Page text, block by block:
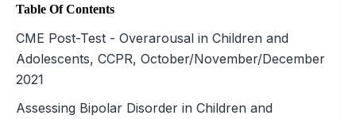
Table Of Contents
CME Post-Test - Overarousal in Children and
Adolescents, CCPR, October/November/December
2021
Assessing Bipolar Disorder in Children and